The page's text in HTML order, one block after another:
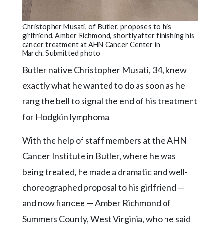
Submission
Search
Facebook
Twitter
LinkedIn
Christopher Musati, of Butler, proposes to his
girlfriend, Amber Richmond, shortly after finishing his
cancer treatment at AHN Cancer Center in
March. Submitted photo
Butler native Christopher Musati, 34, knew
exactly what he wanted to do as soon as he
rang the bell to signal the end of his treatment
for Hodgkin lymphoma.
With the help of staff members at the AHN
Cancer Institute in Butler, where he was
being treated, he made a dramatic and well-
choreographed proposal to his girlfriend —
and now fiancee — Amber Richmond of
Summers County, West Virginia, who he said